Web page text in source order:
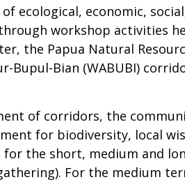
ecological, economic,
workshop activities
the Papua Natural
Bian (WABUBI)
of corridors, the
for biodiversity, local
for the short, medium and
For the medium